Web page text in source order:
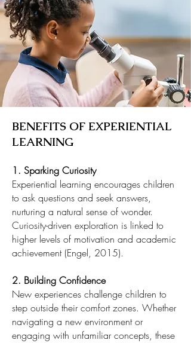
BENEFITS OF EXPERIENTIAL
LEARNING
1. Sparking Curiosity
Experiential learning encourages children
to ask questions and seek answers,
nurturing a natural sense of wonder.
Curiosity-driven exploration is linked to
higher levels of motivation and academic
achievement (Engel, 2015).
2. Building Confidence
New experiences challenge children to
step outside their comfort zones. Whether
navigating a new environment or
engaging with unfamiliar concepts, these